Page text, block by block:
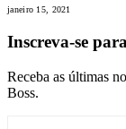
janeiro 15, 2021
Inscreva-se
Receba as últimas
Boss.